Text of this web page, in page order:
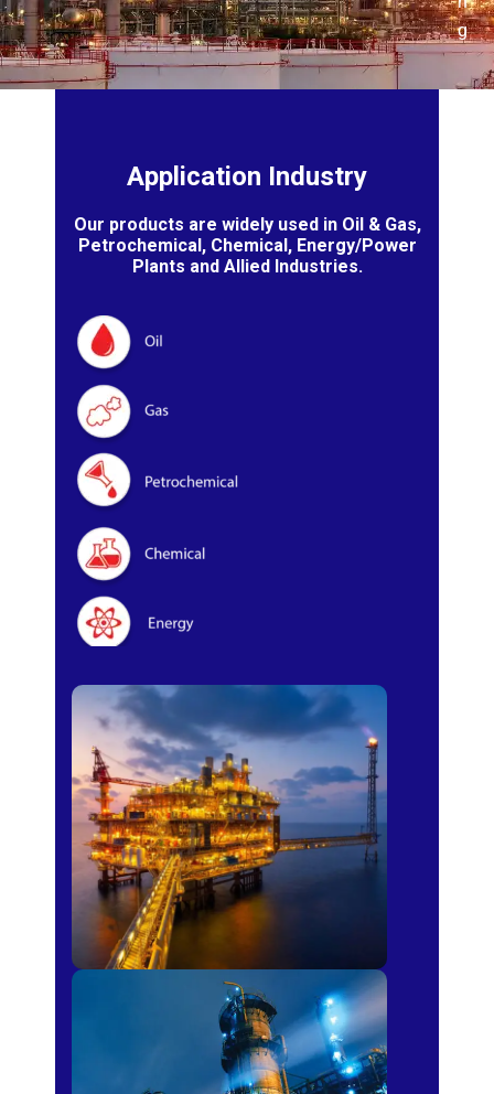
g
Application Industry
Our products are widely used in Oil & Gas,
Petrochemical, Chemical, Energy/Power
Plants and Allied Industries.
Oil & Gas